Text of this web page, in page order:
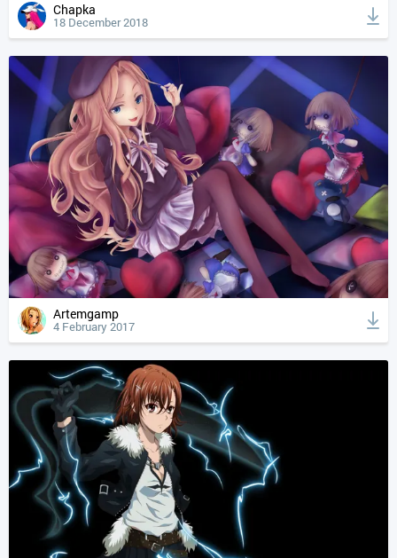
Chapka
18 December 2018
Artemgamp
4 February 2017